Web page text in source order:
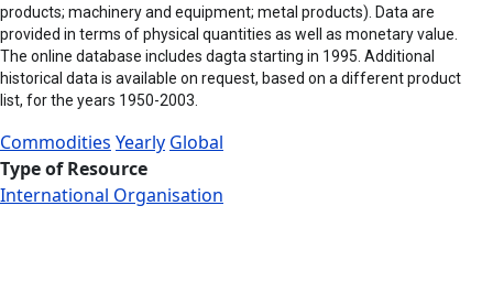
products; machinery and equipment; metal products). Data are
provided in terms of physical quantities as well as monetary value.
The online database includes dagta starting in 1995. Additional
historical data is available on request, based on a different product
list, for the years 1950-2003.
Commodities Yearly Global
Type of Resource
International Organisation